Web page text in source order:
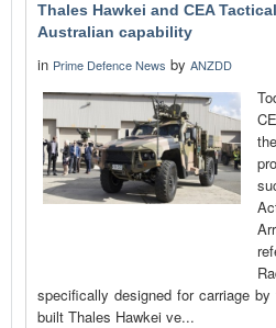
Thales Hawkei and CEA
Australian capability
in Prime Defence News by ANZDD
specifically designed for carriage
built Thales Hawkei ve...